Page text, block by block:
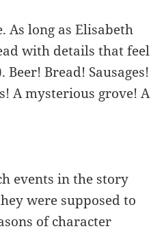
As long as Elisabeth
with details that feel
Bread! Sausages!
A mysterious grove! A
events in the story
were supposed to
of character